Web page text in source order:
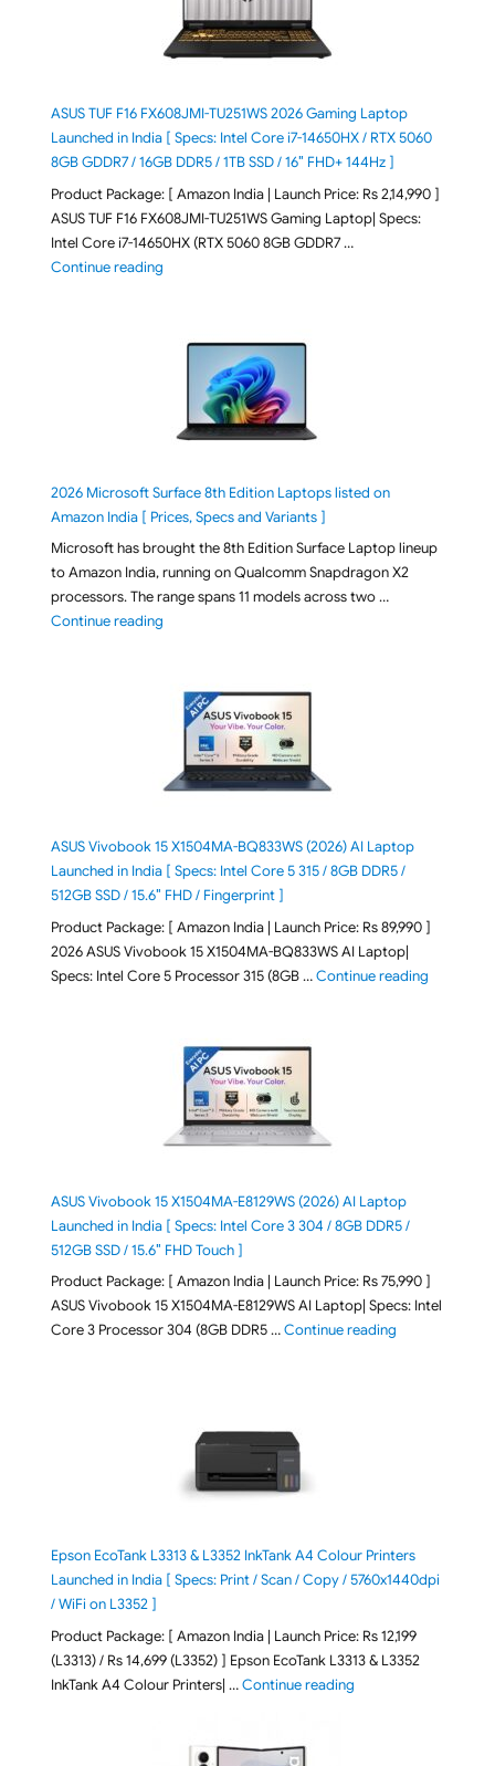
ASUS TUF F16 FX608JMI-TU251WS 2026 Gaming Laptop
Launched in India [ Specs: Intel Core i7-14650HX / RTX 5060
8GB GDDR7 / 16GB DDR5 / 1TB SSD / 16″ FHD+ 144Hz ]
Product Package: [ Amazon India | Launch Price: Rs 2,14,990 ]
ASUS TUF F16 FX608JMI-TU251WS Gaming Laptop| Specs:
Intel Core i7-14650HX (RTX 5060 8GB GDDR7 …
Continue reading"ASUS TUF F16 FX608JMI-TU251WS 2026 Gaming
2026 Microsoft Surface 8th Edition Laptops listed on
Amazon India [ Prices, Specs and Variants ]
Microsoft has brought the 8th Edition Surface Laptop lineup
to Amazon India, running on Qualcomm Snapdragon X2
processors. The range spans 11 models across two …
Continue reading"2026 Microsoft Surface 8th Edition Laptops listed
ASUS Vivobook 15 X1504MA-BQ833WS (2026) AI Laptop
Launched in India [ Specs: Intel Core 5 315 / 8GB DDR5 /
512GB SSD / 15.6″ FHD / Fingerprint ]
Product Package: [ Amazon India | Launch Price: Rs 89,990 ]
2026 ASUS Vivobook 15 X1504MA-BQ833WS AI Laptop|
Specs: Intel Core 5 Processor 315 (8GB …Continue reading"ASUS
ASUS Vivobook 15 X1504MA-E8129WS (2026) AI Laptop
Launched in India [ Specs: Intel Core 3 304 / 8GB DDR5 /
512GB SSD / 15.6″ FHD Touch ]
Product Package: [ Amazon India | Launch Price: Rs 75,990 ]
ASUS Vivobook 15 X1504MA-E8129WS AI Laptop| Specs: Intel
Core 3 Processor 304 (8GB DDR5 …Continue reading"ASUS
Epson EcoTank L3313 & L3352 InkTank A4 Colour Printers
Launched in India [ Specs: Print / Scan / Copy / 5760x1440dpi
/ WiFi on L3352 ]
Product Package: [ Amazon India | Launch Price: Rs 12,199
(L3313) / Rs 14,699 (L3352) ] Epson EcoTank L3313 & L3352
InkTank A4 Colour Printers| …Continue reading"Epson EcoTank